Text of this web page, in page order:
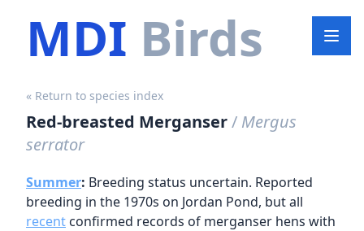
MDI Birds
« Return to species index
Red-breasted Merganser/ Mergus
serrator
Summer: Breeding status uncertain. Reported
breeding in the 1970s on Jordan Pond, but all
recent confirmed records of merganser hens with